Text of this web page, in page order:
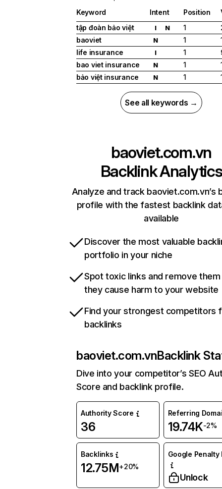
Keyword Intent Position
tập đoàn bảo việt
I N 1
baoviet
N 1
life insurance
I 1
bao viet insurance
N 1
bảo việt insurance
N 1
See all keywords →
baoviet.com.vn
Backlink Analytics
Analyze and track baoviet.com.vn’s
profile with the fastest backlink
available
Discover the most valuable
portfolio in your niche
Spot toxic links and remove
they cause harm to your website
Find your strongest competitors
backlinks
baoviet.com.vnBacklink
Dive into your competitor’s SEO
Score and backlink profile.
Authority Score
36
Referring
19.74K-2%
Backlinks
12.75M+20%
Google Penalty
Unlock